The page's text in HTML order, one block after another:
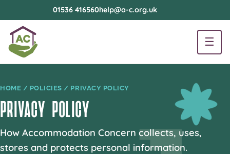
01536 416560help@a-c.org.uk
☰
HOME / POLICIES / PRIVACY POLICY
PRIVACY POLICY
How Accommodation Concern collects, uses,
stores and protects personal information.